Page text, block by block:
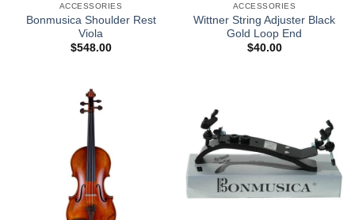
ACCESSORIES
Bonmusica Shoulder Rest
Viola
$548.00
ACCESSORIES
Wittner String Adjuster Black
Gold Loop End
$40.00